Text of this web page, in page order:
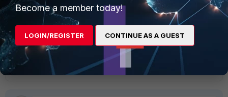
FortiExtender
Become a member today!
LOGIN/REGISTER CONTINUE AS A GUEST